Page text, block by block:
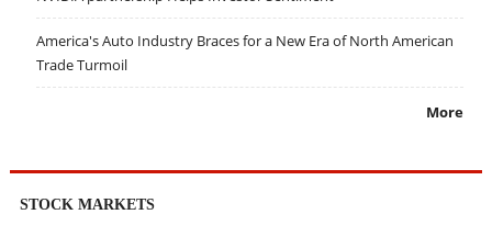
America's Auto Industry Braces for a New Era of North American
Trade Turmoil
More
STOCK MARKETS